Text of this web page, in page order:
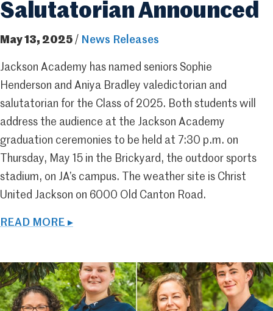
Salutatorian Announced
May 13, 2025 / News Releases
Jackson Academy has named seniors Sophie
Henderson and Aniya Bradley valedictorian and
salutatorian for the Class of 2025. Both students will
address the audience at the Jackson Academy
graduation ceremonies to be held at 7:30 p.m. on
Thursday, May 15 in the Brickyard, the outdoor sports
stadium, on JA’s campus. The weather site is Christ
United Jackson on 6000 Old Canton Road.
READ MORE ▸